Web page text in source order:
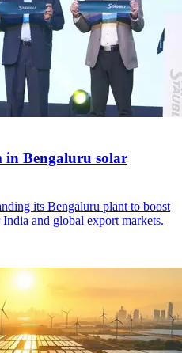
in Bengaluru solar
its Bengaluru plant to boost
and global export markets.